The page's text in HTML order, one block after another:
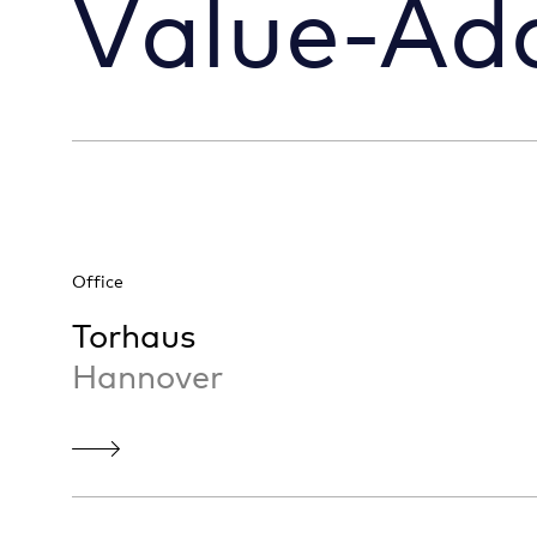
Value-
Office
Torhaus
Hannover